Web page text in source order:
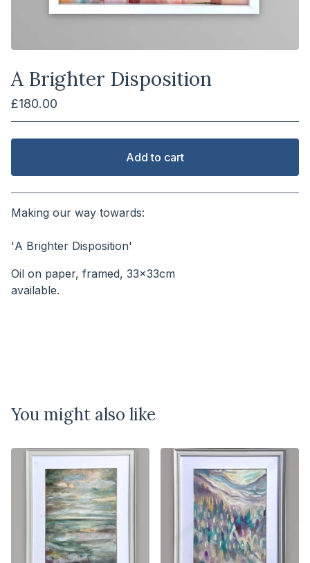
A Brighter Disposition
£180.00
Add to cart
View cart
Making our way towards:
'A Brighter Disposition'
Oil on paper, framed, 33x33cm
available.⠀⠀⠀⠀⠀⠀⠀⠀⠀⠀⠀⠀⠀⠀⠀⠀⠀⠀
You might also like